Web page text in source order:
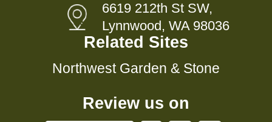
6619 212th St SW,
Lynnwood, WA 98036
Related Sites
Northwest Garden & Stone
Review us on